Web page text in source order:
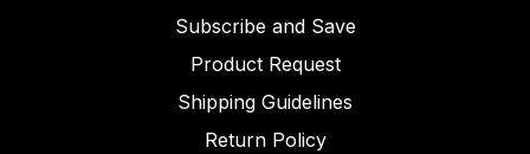
Subscribe and Save
Product Request
Shipping Guidelines
Return Policy